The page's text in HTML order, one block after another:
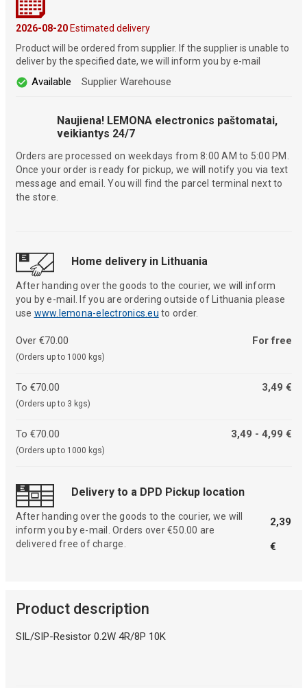
2026-08-20Estimated delivery
Product will be ordered from supplier. If the supplier is unable to
deliver by the specified date, we will inform you by e-mail
Available Supplier Warehouse
Naujiena! LEMONA electronics paštomatai,
veikiantys 24/7
Orders are processed on weekdays from 8:00 AM to 5:00 PM.
Once your order is ready for pickup, we will notify you via text
message and email. You will find the parcel terminal next to
the store.
Home delivery in Lithuania
After handing over the goods to the courier, we will inform
you by e-mail. If you are ordering outside of Lithuania please
use www.lemona-electronics.eu to order.
Over €70.00
(Orders up to 1000 kgs)
For free
To €70.00
(Orders up to 3 kgs)
3,49 €
To €70.00
(Orders up to 1000 kgs)
3,49 - 4,99 €
Delivery to a DPD Pickup location
After handing over the goods to the courier, we will
inform you by e-mail. Orders over €50.00 are
delivered free of charge.
2,39
€
Product description
SIL/SIP-Resistor 0.2W 4R/8P 10K